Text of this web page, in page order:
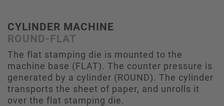
CYLINDER MACHINE
ROUND-FLAT
The flat stamping die is mounted to the
machine base (FLAT). The counter pressure is
generated by a cylinder (ROUND). The cylinder
transports the sheet of paper, and unrolls it
over the flat stamping die.